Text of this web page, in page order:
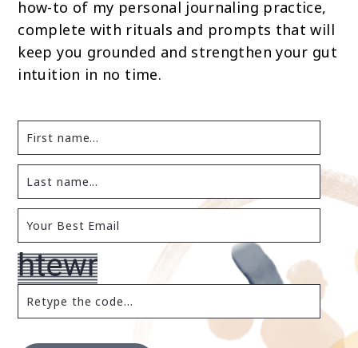
how-to of my personal journaling practice,
complete with rituals and prompts that will
keep you grounded and strengthen your gut
intuition in no time.